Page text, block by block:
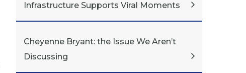
Infrastructure Supports Viral Moments
Cheyenne Bryant: the Issue We Aren’t
Discussing